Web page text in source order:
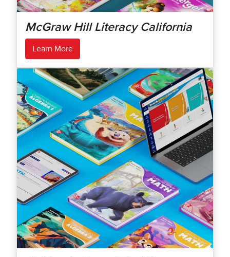
McGraw Hill Literacy California
Learn More